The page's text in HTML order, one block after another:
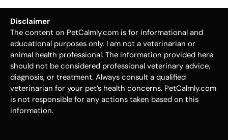
Disclaimer
The content on PetCalmly.com is for informational and
educational purposes only. I am not a veterinarian or
animal health professional. The information provided here
should not be considered professional veterinary advice,
diagnosis, or treatment. Always consult a qualified
veterinarian for your pet’s health concerns. PetCalmly.com
is not responsible for any actions taken based on this
information.